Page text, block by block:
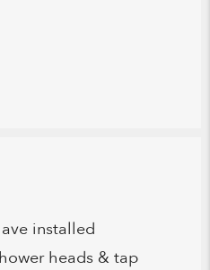
installed
heads & tap